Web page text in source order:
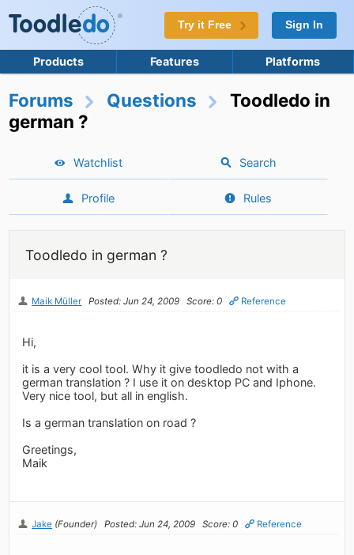
Try it Free Sign In
Products Features Platforms
Forums Questions
Toodledo in
german ?
Watchlist Search
Profile Rules
Toodledo in german ?
Maik Müller Posted: Jun 24, 2009 Score: 0 Reference
Hi,
it is a very cool tool. Why it give toodledo not with a
german translation ? I use it on desktop PC and Iphone.
Very nice tool, but all in english.
Is a german translation on road ?
Greetings,
Maik
Jake (Founder) Posted: Jun 24, 2009 Score: 0 Reference